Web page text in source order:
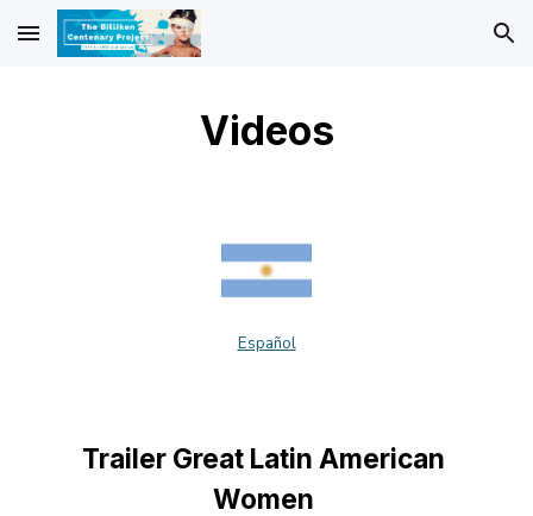
Skip to main content Skip to navigation
Videos
Español
Trailer Great Latin American
Women